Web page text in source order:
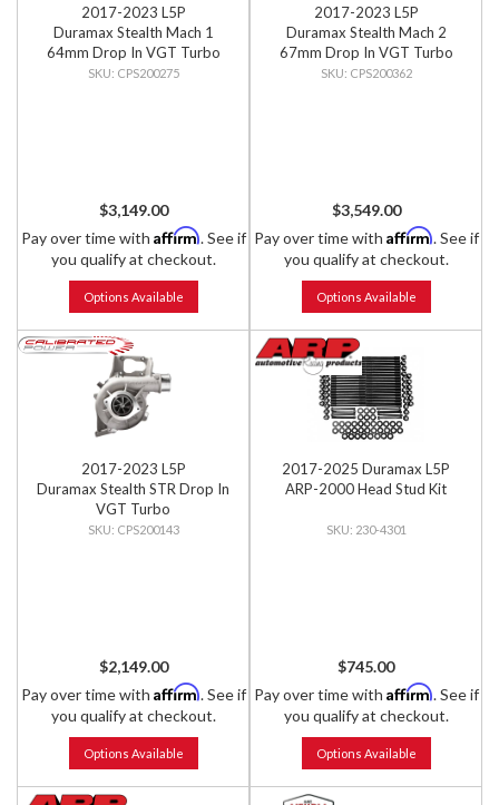
2017-2023 L5P
Duramax Stealth Mach 1
64mm Drop In VGT Turbo
CPS200275
$3,149.00
Pay over time with Affirm. See if
you qualify at checkout.
Options Available
2017-2023 L5P
Duramax Stealth Mach 2
67mm Drop In VGT Turbo
CPS200362
$3,549.00
Pay over time with Affirm. See if
you qualify at checkout.
Options Available
2017-2023 L5P
Duramax Stealth STR Drop In
VGT Turbo
CPS200143
$2,149.00
Pay over time with Affirm. See if
you qualify at checkout.
Options Available
2017-2025 Duramax L5P
ARP-2000 Head Stud Kit
230-4301
$745.00
Pay over time with Affirm. See if
you qualify at checkout.
Options Available